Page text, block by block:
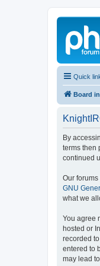
Quick
Board
By
terms then
continued
Our forums
GNU
what we
You agree
hosted or
recorded
entered to
may lead